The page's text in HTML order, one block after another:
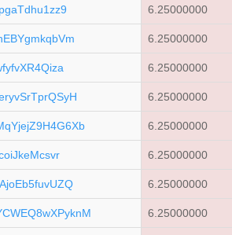
6.25000000
6.25000000
6.25000000
6.25000000
6.25000000
6.25000000
6.25000000
6.25000000